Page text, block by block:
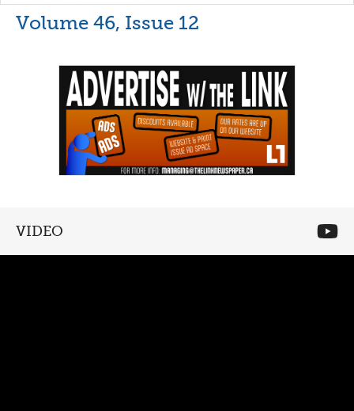
Volume 46, Issue 12
VIDEO